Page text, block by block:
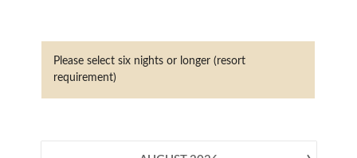
Please select six nights or longer (resort
requirement)